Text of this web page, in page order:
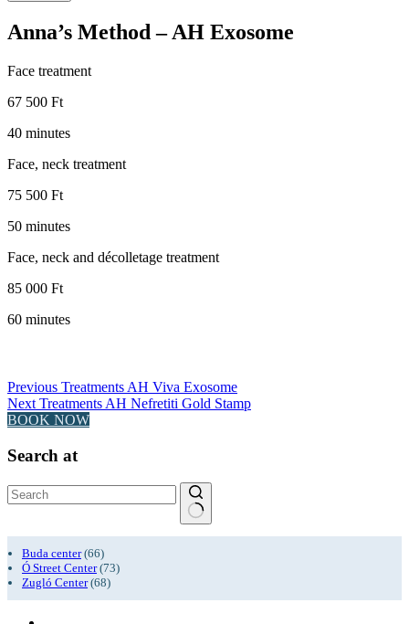
Anna’s Method – AH Exosome
Face treatment
67 500 Ft
40 minutes
Face, neck treatment
75 500 Ft
50 minutes
Face, neck and décolletage treatment
85 000 Ft
60 minutes
Previous Treatments AH Viva Exosome
Next Treatments AH Nefretiti Gold Stamp
BOOK NOW
Search at
results
Buda center(66)
Ó Street Center(73)
Zugló Center(68)